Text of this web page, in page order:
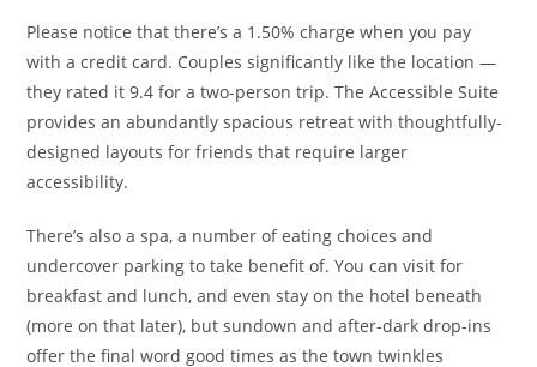
Please notice that there’s a 1.50% charge when you pay
with a credit card. Couples significantly like the location —
they rated it 9.4 for a two-person trip. The Accessible Suite
provides an abundantly spacious retreat with thoughtfully-
designed layouts for friends that require larger
accessibility.
There’s also a spa, a number of eating choices and
undercover parking to take benefit of. You can visit for
breakfast and lunch, and even stay on the hotel beneath
(more on that later), but sundown and after-dark drop-ins
offer the final word good times as the town twinkles